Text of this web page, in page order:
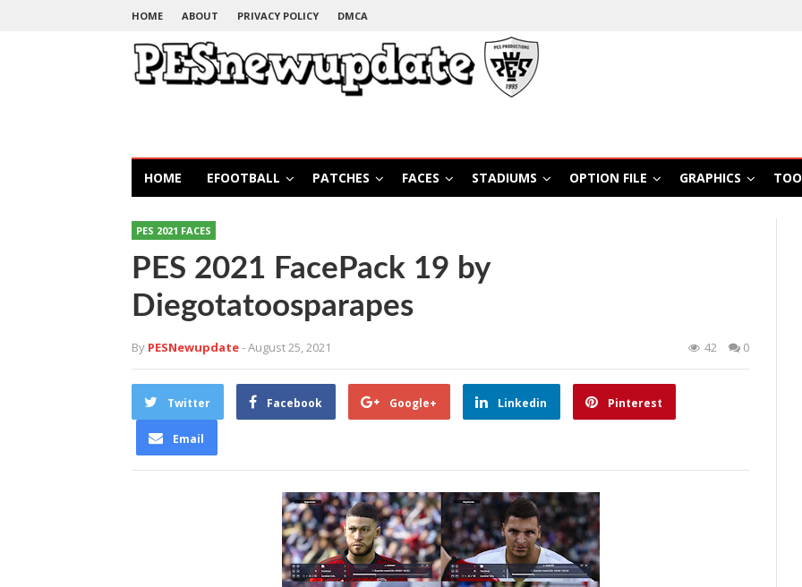
HOME ABOUT PRIVACY POLICY DMCA
HOME EFOOTBALL PATCHES FACES STADIUMS OPTION FILE GRAPHICS
PES 2021 FACES
PES 2021 FacePack 19 by
Diegotatoosparapes
By PESNewupdate- August 25, 2021 42 0
Twitter Facebook Google+ Linkedin Pinterest
Email